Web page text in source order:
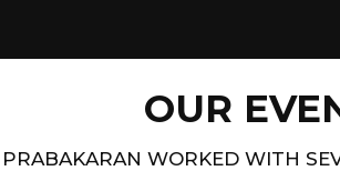
OUR
WORKED WITH